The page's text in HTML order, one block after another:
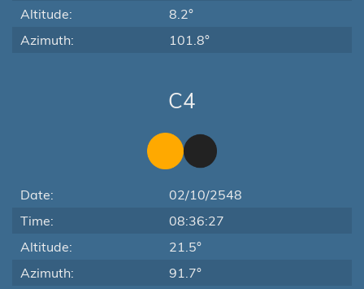
Altitude:
8.2°
Azimuth:
101.8°
C4
Date:
02/10/2548
Time:
08:36:27
Altitude:
21.5°
Azimuth:
91.7°